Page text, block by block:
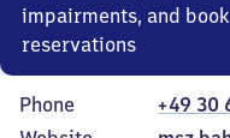
impairments, and
reservations
Phone
+49 30